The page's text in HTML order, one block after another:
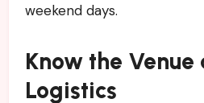
weekend days.
Know the Venue
Logistics